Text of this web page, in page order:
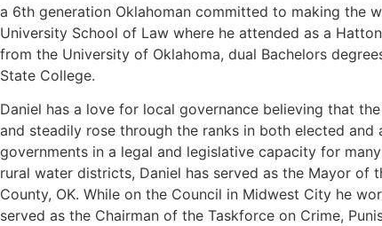
a 6th generation Oklahoman committed to making the
University School of Law where he attended as a
from the University of Oklahoma, dual Bachelors
State College.
Daniel has a love for local governance believing that
and steadily rose through the ranks in both elected and
governments in a legal and legislative capacity for
rural water districts, Daniel has served as the Mayor
County, OK. While on the Council in Midwest City he
served as the Chairman of the Taskforce on Crime,